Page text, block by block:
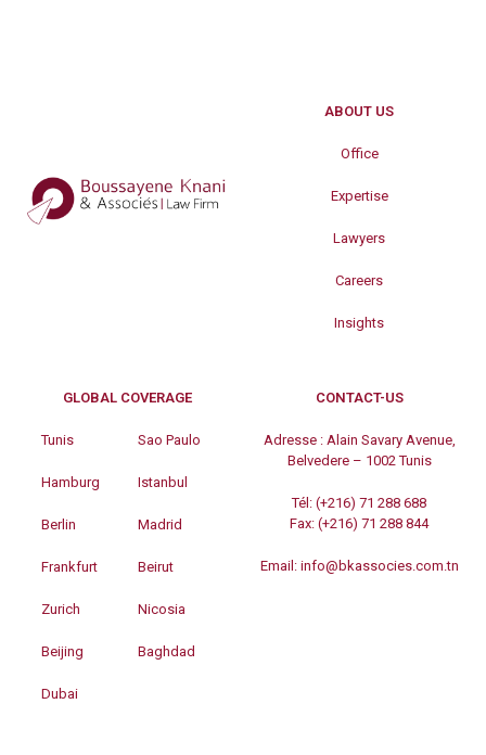
ABOUT US
Office
Expertise
Lawyers
Careers
Insights
GLOBAL COVERAGE
Tunis
Hamburg
Berlin
Frankfurt
Zurich
Beijing
Dubai
Sao Paulo
Istanbul
Madrid
Beirut
Nicosia
Baghdad
CONTACT-US
Adresse : Alain Savary Avenue,
Belvedere – 1002 Tunis
Tél: (+216) 71 288 688
Fax: (+216) 71 288 844
Email: info@bkassocies.com.tn